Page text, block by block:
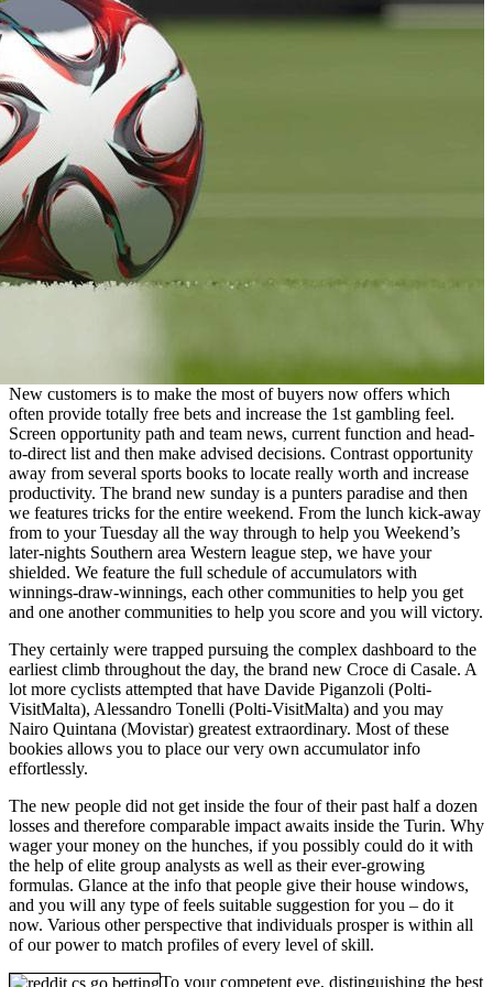
New customers is to make the most of buyers now offers which
often provide totally free bets and increase the 1st gambling feel.
Screen opportunity path and team news, current function and head-
to-direct list and then make advised decisions. Contrast opportunity
away from several sports books to locate really worth and increase
productivity. The brand new sunday is a punters paradise and then
we features tricks for the entire weekend. From the lunch kick-away
from to your Tuesday all the way through to help you Weekend’s
later-nights Southern area Western league step, we have your
shielded. We feature the full schedule of accumulators with
winnings-draw-winnings, each other communities to help you get
and one another communities to help you score and you will victory.
They certainly were trapped pursuing the complex dashboard to the
earliest climb throughout the day, the brand new Croce di Casale. A
lot more cyclists attempted that have Davide Piganzoli (Polti-
VisitMalta), Alessandro Tonelli (Polti-VisitMalta) and you may
Nairo Quintana (Movistar) greatest extraordinary. Most of these
bookies allows you to place our very own accumulator info
effortlessly.
The new people did not get inside the four of their past half a dozen
losses and therefore comparable impact awaits inside the Turin. Why
wager your money on the hunches, if you possibly could do it with
the help of elite group analysts as well as their ever-growing
formulas. Glance at the info that people give their house windows,
and you will any type of feels suitable suggestion for you – do it
now. Various other perspective that individuals prosper is within all
of our power to match profiles of every level of skill.
To your competent eye, distinguishing the best